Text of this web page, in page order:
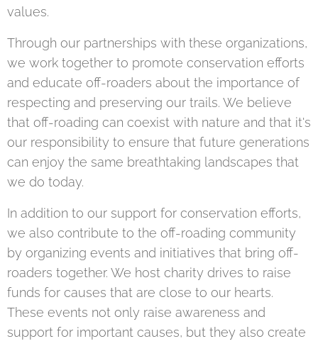
values.
Through our partnerships with these organizations,
we work together to promote conservation efforts
and educate off-roaders about the importance of
respecting and preserving our trails. We believe
that off-roading can coexist with nature and that it's
our responsibility to ensure that future generations
can enjoy the same breathtaking landscapes that
we do today.
In addition to our support for conservation efforts,
we also contribute to the off-roading community
by organizing events and initiatives that bring off-
roaders together. We host charity drives to raise
funds for causes that are close to our hearts.
These events not only raise awareness and
support for important causes, but they also create